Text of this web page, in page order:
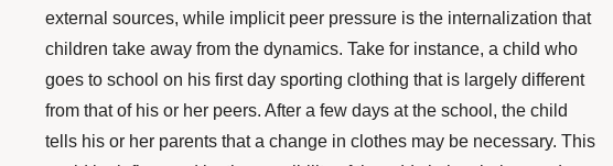
external sources, while implicit peer pressure is the internalization that
children take away from the dynamics. Take for instance, a child who
goes to school on his first day sporting clothing that is largely different
from that of his or her peers. After a few days at the school, the child
tells his or her parents that a change in clothes may be necessary. This